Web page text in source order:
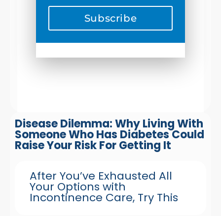
Disease Dilemma: Why Living With
Someone Who Has Diabetes Could
Raise Your Risk For Getting It
After You’ve Exhausted All
Your Options with
Incontinence Care, Try This
Subscribe